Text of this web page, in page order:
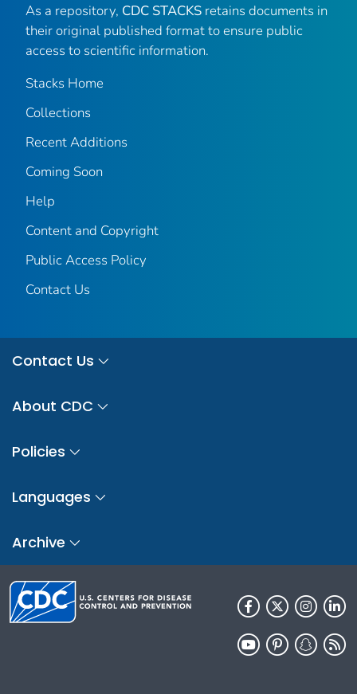
As a repository, CDC STACKS retains documents in
their original published format to ensure public
access to scientific information.
Stacks Home
Collections
Recent Additions
Coming Soon
Help
Content and Copyright
Public Access Policy
Contact Us
Contact Us
About CDC
Policies
Languages
Archive